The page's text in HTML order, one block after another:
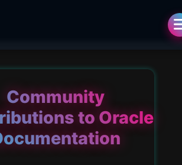
Community
to Oracle